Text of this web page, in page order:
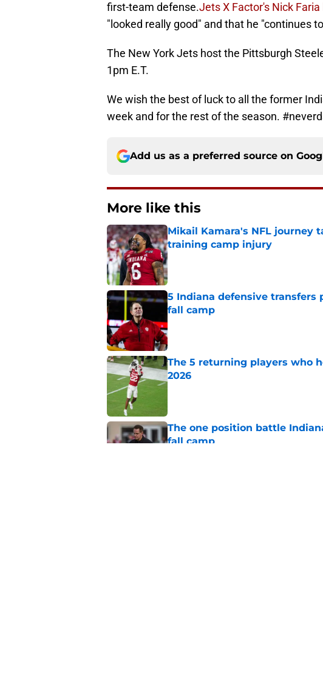
first-team defense.Jets X Factor's Nick
"looked really good" and that he "continues
The New York Jets host the Pittsburgh
1pm E.T.
We wish the best of luck to all the former
week and for the rest of the season.
Add us as a preferred source on
More like this
Mikail Kamara's NFL journey
training camp injury
Published by on Invalid Date
5 Indiana defensive
fall camp
Published by on Invalid Date
The 5 returning players who
2026
The one position battle
fall camp